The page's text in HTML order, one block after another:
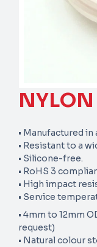
• Manufactured
• Resistant to a
• Silicone-free.
• RoHS 3
• High impact
• Service
• 4mm to 12mm
request)
• Natural colour